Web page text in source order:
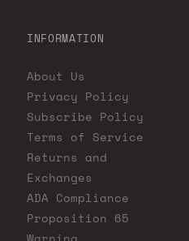
INFORMATION
About Us
Privacy Policy
Subscribe Policy
Terms of Service
Returns and
Exchanges
ADA Compliance
Proposition 65